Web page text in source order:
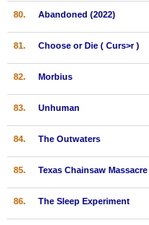
80. Abandoned (2022)
81. Choose or Die ( Curs>r )
82. Morbius
83. Unhuman
84. The Outwaters
85. Texas Chainsaw Massacre
86. The Sleep Experiment